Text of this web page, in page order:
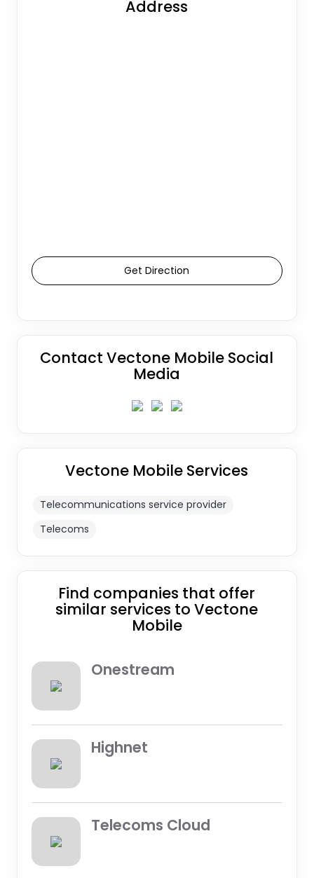
Address
Get Direction
Contact Vectone Mobile Social
Media
Vectone Mobile Services
Telecommunications service provider
Telecoms
Find companies that offer
similar services to Vectone
Mobile
Onestream
Highnet
Telecoms Cloud